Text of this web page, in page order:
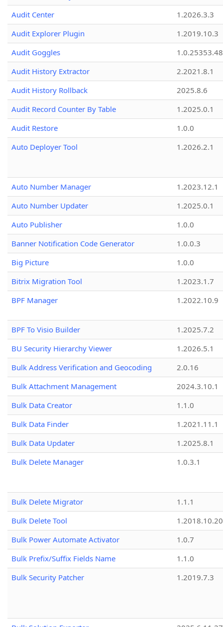
Audit Center
1.2026.3.3
Audit Explorer Plugin
1.2019.10.3
Audit Goggles
1.0.25353.48
Audit History Extractor
2.2021.8.1
Audit History Rollback
2025.8.6
Audit Record Counter By Table
1.2025.0.1
Audit Restore
1.0.0
Auto Deployer Tool
1.2026.2.1
Auto Number Manager
1.2023.12.1
Auto Number Updater
1.2025.0.1
Auto Publisher
1.0.0
Banner Notification Code Generator
1.0.0.3
Big Picture
1.0.0
Bitrix Migration Tool
1.2023.1.7
BPF Manager
1.2022.10.9
BPF To Visio Builder
1.2025.7.2
BU Security Hierarchy Viewer
1.2026.5.1
Bulk Address Verification and Geocoding
2.0.16
Bulk Attachment Management
2024.3.10.1
Bulk Data Creator
1.1.0
Bulk Data Finder
1.2021.11.1
Bulk Data Updater
1.2025.8.1
Bulk Delete Manager
1.0.3.1
Bulk Delete Migrator
1.1.1
Bulk Delete Tool
1.2018.10.20
Bulk Power Automate Activator
1.0.7
Bulk Prefix/Suffix Fields Name
1.1.0
Bulk Security Patcher
1.2019.7.3